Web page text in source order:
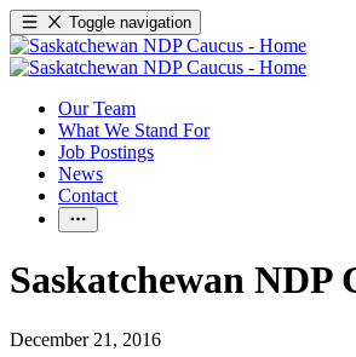
Toggle navigation
Our Team
What We Stand For
Job Postings
News
Contact
Saskatchewan NDP
December 21, 2016